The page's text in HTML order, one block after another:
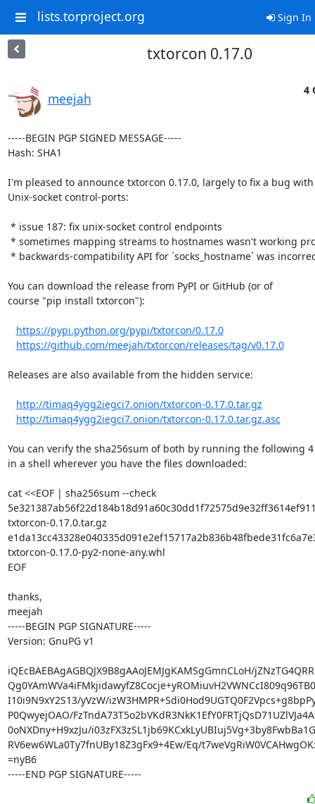
lists.torproject.org Sign In
txtorcon 0.17.0
meejah
4
-----BEGIN PGP SIGNED MESSAGE-----
Hash: SHA1
I'm pleased to announce txtorcon 0.17.0, largely to fix a bug with
Unix-socket control-ports:
You can download the release from PyPI or GitHub (or of
course "pip install txtorcon"):
https://pypi.python.org/pypi/txtorcon/0.17.0
https://github.com/meejah/txtorcon/releases/tag/v0.17.0
Releases are also available from the hidden service:
http://timaq4ygg2iegci7.onion/txtorcon-0.17.0.tar.gz
http://timaq4ygg2iegci7.onion/txtorcon-0.17.0.tar.gz.asc
You can verify the sha256sum of both by running the following
in a shell wherever you have the files downloaded:
cat <<EOF | sha256sum --check
txtorcon-0.17.0.tar.gz
txtorcon-0.17.0-py2-none-any.whl
EOF
thanks,
meejah
-----BEGIN PGP SIGNATURE-----
Version: GnuPG v1
iQEcBAEBAgAGBQJX9B8gAAoJEMJgKAMSgGmnCLoH/
I10i9N9xY2S13/yVzW/
P0QwyejOAO/
0oNXDny+H9xzJu/
RV6ew6WLa0Ty7fnUBy18Z3gFx9+4Ew/Eq/
=nyB6
-----END PGP SIGNATURE-----